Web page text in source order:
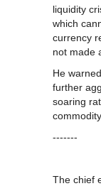
liquidity
which
currency
not made
He
further
soaring
-------
The chief